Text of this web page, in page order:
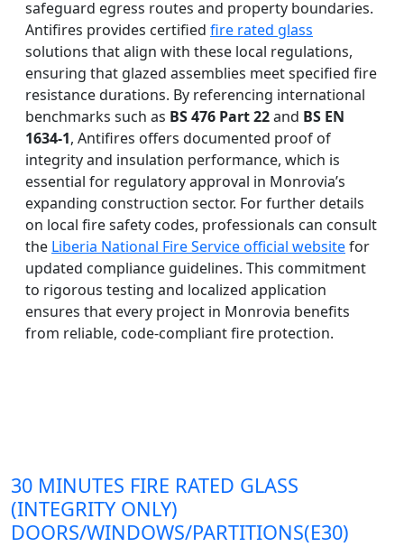
safeguard egress routes and property boundaries.
Antifires provides certified fire rated glass
solutions that align with these local regulations,
ensuring that glazed assemblies meet specified fire
resistance durations. By referencing international
benchmarks such as BS 476 Part 22and BS EN
1634-1, Antifires offers documented proof of
integrity and insulation performance, which is
essential for regulatory approval in Monrovia’s
expanding construction sector. For further details
on local fire safety codes, professionals can consult
the Liberia National Fire Service official websitefor
updated compliance guidelines. This commitment
to rigorous testing and localized application
ensures that every project in Monrovia benefits
from reliable, code-compliant fire protection.
30 MINUTES FIRE RATED GLASS
(INTEGRITY ONLY)
DOORS/WINDOWS/PARTITIONS(E30)